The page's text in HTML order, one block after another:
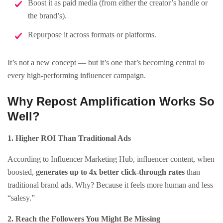
Boost it as paid media (from either the creator’s handle or
the brand’s).
Repurpose it across formats or platforms.
It’s not a new concept — but it’s one that’s becoming central to
every high-performing influencer campaign.
Why Repost Amplification Works So
Well?
1. Higher ROI Than Traditional Ads
According to Influencer Marketing Hub, influencer content, when
boosted, generates up to 4x better click-through rates than
traditional brand ads. Why? Because it feels more human and less
“salesy.”
2. Reach the Followers You Might Be Missing